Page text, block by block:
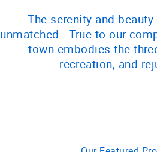
The serenity and
unmatched. True to our
town embodies the
recreation, and